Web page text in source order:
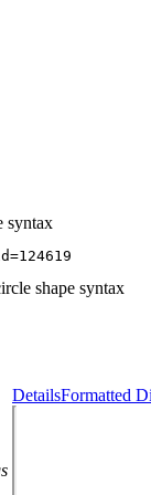
syntax
shape syntax
DetailsFormatted